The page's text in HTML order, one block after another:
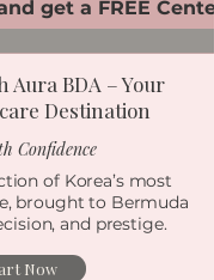
Aura BDA – Your
Destination
Confidence
of Korea’s most
brought to Bermuda
and prestige.
Now